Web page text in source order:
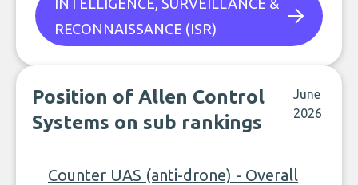
INTELLIGENCE, SURVEILLANCE &
RECONNAISSANCE (ISR)
Position of Allen Control
Systems on sub rankings
June
2026
Counter UAS (anti-drone) - Overall